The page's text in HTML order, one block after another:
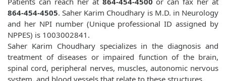
864-454-4505. Saher Karim Choudhary is M.D. in Neurology
and her NPI number (Unique professional ID assigned by
NPPES) is 1003002841.
Saher Karim Choudhary specializes in the diagnosis and
treatment of diseases or impaired function of the brain,
spinal cord, peripheral nerves, muscles, autonomic nervous